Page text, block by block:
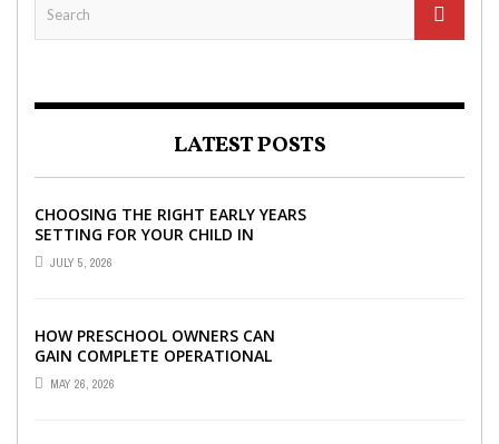
LATEST POSTS
CHOOSING THE RIGHT EARLY YEARS
SETTING FOR YOUR CHILD IN
LONDON
JULY 5, 2026
HOW PRESCHOOL OWNERS CAN
GAIN COMPLETE OPERATIONAL
VISIBILITY WITH THE RIGHT ERP
SOFTWARE
MAY 26, 2026